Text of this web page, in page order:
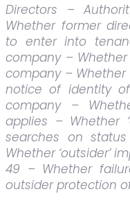
Directors –
Whether former
to enter into
company – Whether
company –
notice of identity
company –
applies – Whether
searches on
Whether ‘outsider’
49 – Whether
outsider protection